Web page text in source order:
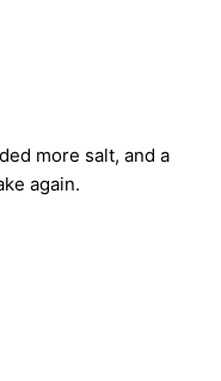
more salt, and a
again.